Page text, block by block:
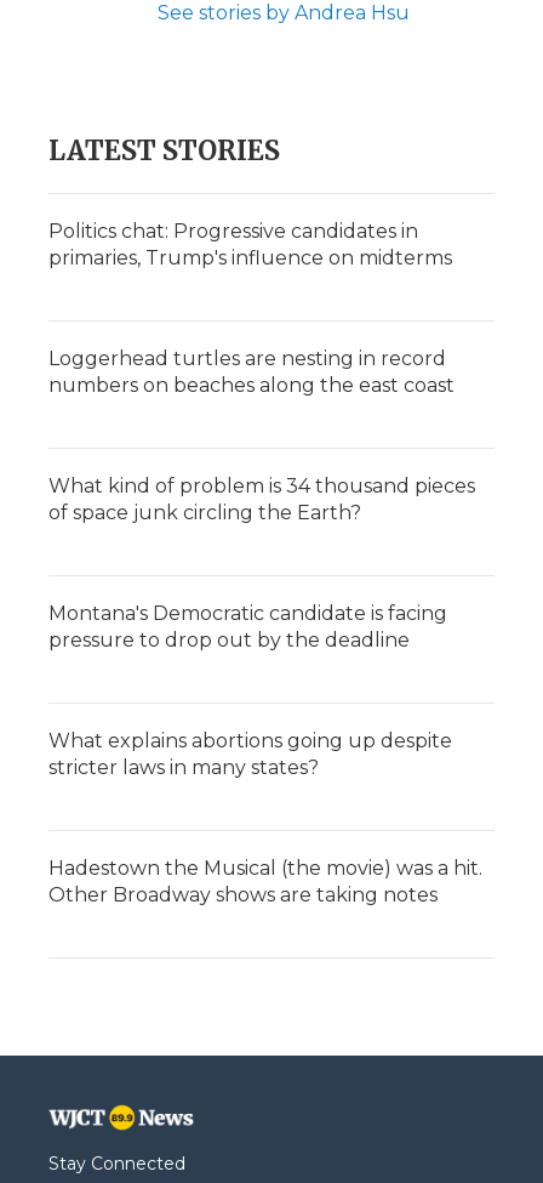
See stories by Andrea Hsu
LATEST STORIES
Politics chat: Progressive candidates in
primaries, Trump's influence on midterms
Loggerhead turtles are nesting in record
numbers on beaches along the east coast
What kind of problem is 34 thousand pieces
of space junk circling the Earth?
Montana's Democratic candidate is facing
pressure to drop out by the deadline
What explains abortions going up despite
stricter laws in many states?
Hadestown the Musical (the movie) was a hit.
Other Broadway shows are taking notes
Stay Connected